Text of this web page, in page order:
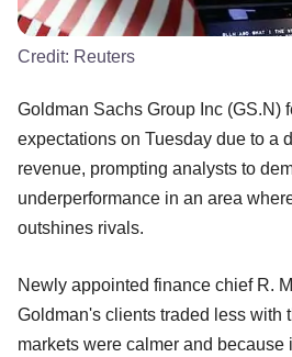
Credit: Reuters
Goldman Sachs Group Inc (GS.N)
expectations on Tuesday due to a
revenue, prompting analysts to
underperformance in an area
outshines rivals.
Newly appointed finance chief R.
Goldman's clients traded less with
markets were calmer and because